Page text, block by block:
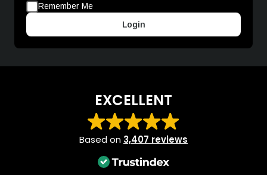
Remember Me
Login
EXCELLENT
Based on 3,407 reviews